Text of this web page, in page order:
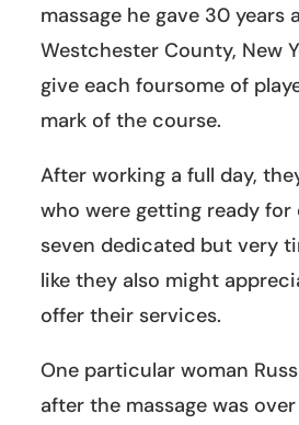
massage he gave 30
Westchester County, New
give each foursome of
mark of the course.
After working a full day,
who were getting ready
seven dedicated but very
like they also might
offer their services.
One particular woman
after the massage was